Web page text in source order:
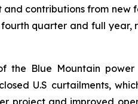
contributions from new
quarter and full year,
the Blue Mountain
U.S curtailments,
project and improved